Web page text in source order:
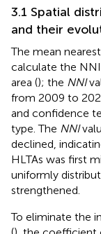
3.1 Spatial
and their
The mean
calculate the
area (); the NNI
from 2009 to
and confidence
type. The NNI
declined,
HLTAs was first
uniformly
strengthened.
To eliminate the